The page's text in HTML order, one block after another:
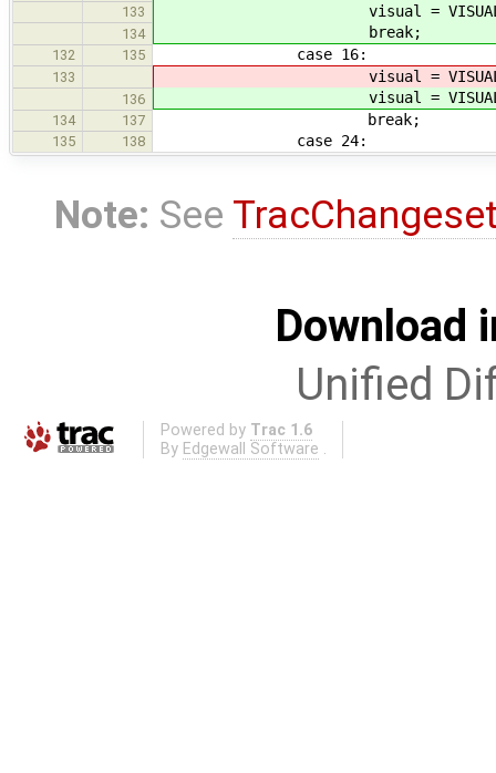
133 visual =
134 break;
132 135 case 16:
133 visual =
136 visual =
134 137 break;
135 138 case 24:
Note: See
Download
Unified
Powered by Trac 1.6
By Edgewall Software .